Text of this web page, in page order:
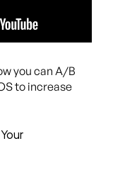
you can A/B
to increase